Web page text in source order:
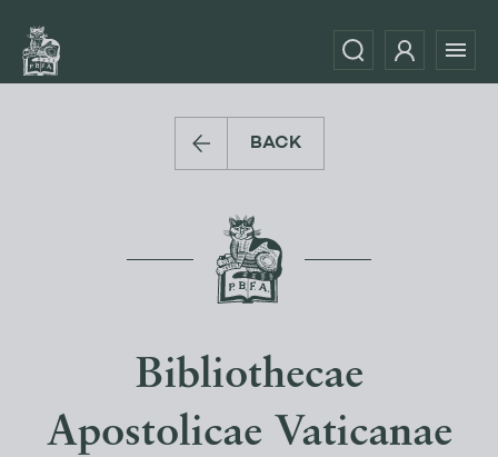
BACK
Bibliothecae
Apostolicae Vaticanae